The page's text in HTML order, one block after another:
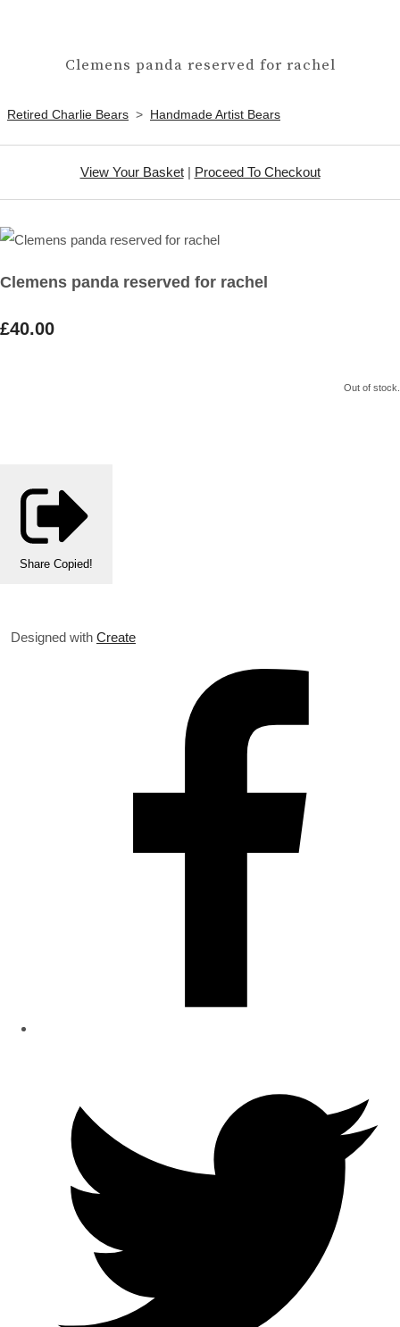
Clemens panda reserved for rachel
Retired Charlie Bears > Handmade Artist Bears
View Your Basket| Proceed To Checkout
Clemens panda reserved for rachel
£40.00
Out of stock.
Share Copied!
Designed with Create